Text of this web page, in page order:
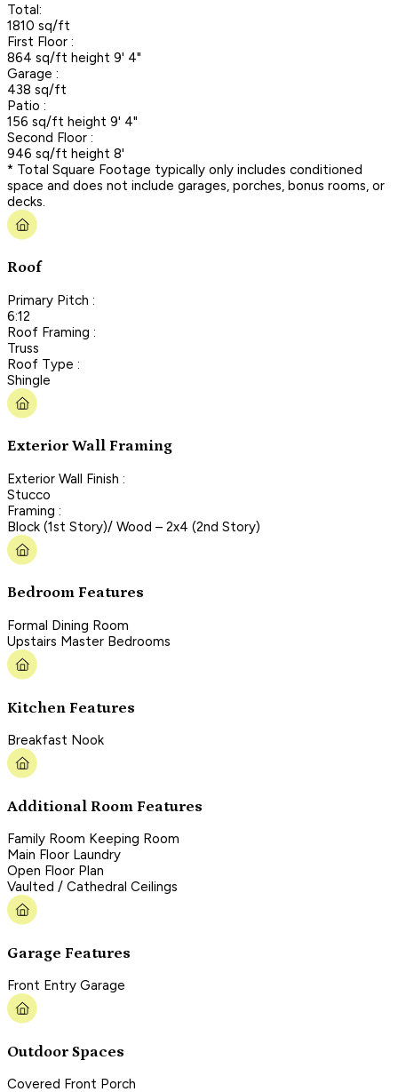
Total:
1810 sq/ft
First Floor :
864 sq/ft height 9' 4"
Garage :
438 sq/ft
Patio :
156 sq/ft height 9' 4"
Second Floor :
946 sq/ft height 8'
* Total Square Footage typically only includes conditioned
space and does not include garages, porches, bonus rooms, or
decks.
Roof
Primary Pitch :
6:12
Roof Framing :
Truss
Roof Type :
Shingle
Exterior Wall Framing
Exterior Wall Finish :
Stucco
Framing :
Block (1st Story)/ Wood – 2x4 (2nd Story)
Bedroom Features
Formal Dining Room
Upstairs Master Bedrooms
Kitchen Features
Breakfast Nook
Additional Room Features
Family Room Keeping Room
Main Floor Laundry
Open Floor Plan
Vaulted / Cathedral Ceilings
Garage Features
Front Entry Garage
Outdoor Spaces
Covered Front Porch